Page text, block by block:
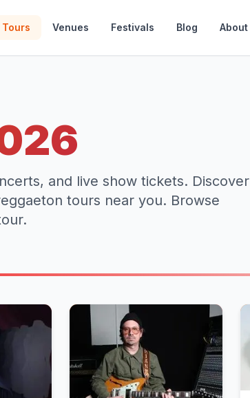
Tours Venues Festivals Blog About
and live show tickets. Discover
tours near you. Browse